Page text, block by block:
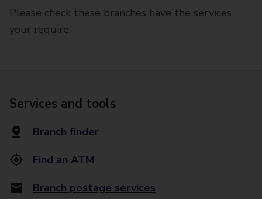
Please check these branches have the services
your require.
Services and tools
Branch finder
Find an ATM
Branch postage services